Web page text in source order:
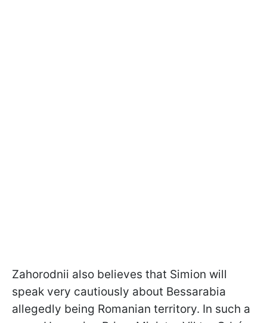
Zahorodnii also believes that Simion will
speak very cautiously about Bessarabia
allegedly being Romanian territory. In such a